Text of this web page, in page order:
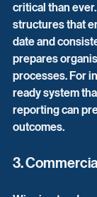
critical than
structures that
date and
prepares
processes. For
ready system
reporting can
outcomes.
3.